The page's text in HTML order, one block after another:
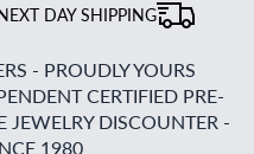
DAY SHIPPING
- PROUDLY YOURS
CERTIFIED PRE-
DISCOUNTER -
1980